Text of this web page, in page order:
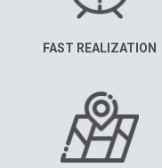
FAST REALIZATION